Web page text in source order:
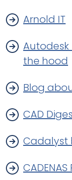
Arnold IT
Autodesk
the hood
Blog
CAD
Cadalyst